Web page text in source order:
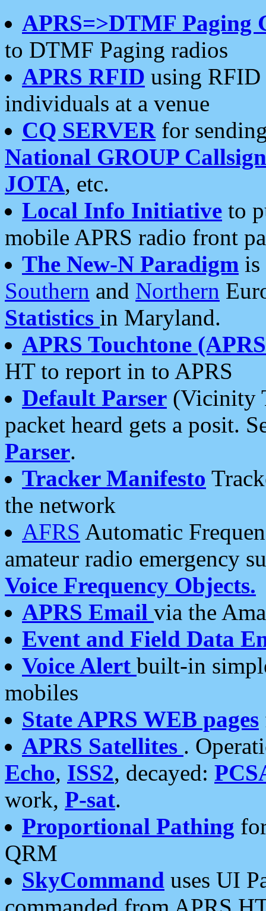
APRS=>DTMF Paging
to DTMF Paging radios
APRS RFID using RFID
individuals at a venue
CQ SERVERfor
National GROUP
JOTA, etc.
Local Info Initiative to
mobile APRS radio front
The New-N Paradigm is
Southern and Northern
Statistics in Maryland.
APRS Touchtone
HT to report in to APRS
Default Parser (Vicinity
packet heard gets a posit.
Parser.
Tracker Manifesto
the network
AFRS Automatic
amateur radio emergency
Voice Frequency Objects.
APRS Email via the
Event and Field Data
Voice Alert built-in
mobiles
State APRS WEB pages
APRS Satellites .
Echo, ISS2, decayed:
work, P-sat.
Proportional Pathing
QRM
SkyCommand uses UI